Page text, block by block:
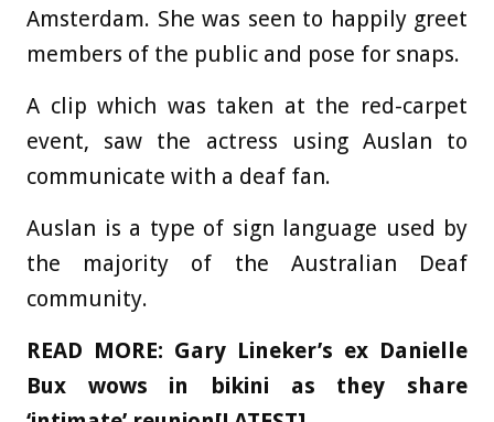
Amsterdam. She was seen to happily greet
members of the public and pose for snaps.
A clip which was taken at the red-carpet
event, saw the actress using Auslan to
communicate with a deaf fan.
Auslan is a type of sign language used by
the majority of the Australian Deaf
community.
READ MORE: Gary Lineker’s ex Danielle
Bux wows in bikini as they share